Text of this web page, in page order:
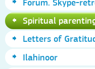
Forum. Skype-
Spiritual
Letters of
Ilahinoor